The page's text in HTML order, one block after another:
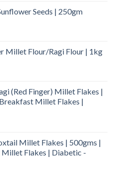
Seeds | 250gm
Millet Flour/Ragi Flour | 1kg
(Red Finger) Millet Flakes |
Millet Flakes |
Millet Flakes | 500gms |
Flakes | Diabetic -